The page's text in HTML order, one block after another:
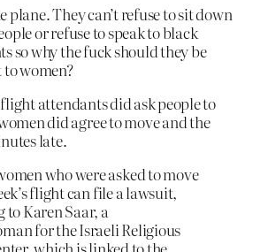
plane. They can’t refuse to sit down
or refuse to speak to black
so why the fuck should they be
women?
attendants did ask people to
did agree to move and the
late.
who were asked to move
flight can file a lawsuit,
to Karen Saar, a
for the Israeli Religious